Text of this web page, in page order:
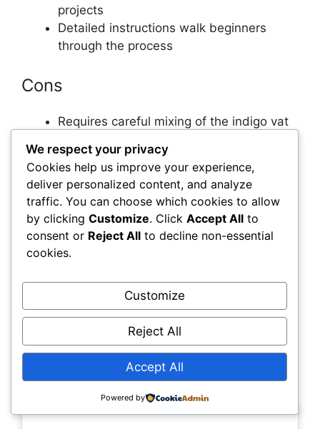
projects
Detailed instructions walk beginners
through the process
Cons
Requires careful mixing of the indigo vat
Limited to indigo blue shades, no color
variety
Best for
Crafters interested in traditional shibori,
indigo-dyed garments and textiles.
8. Jacquard Soda Ash Dye
Fixer 1lb – Essential fixative
for fiber reactive dyes
We respect your privacy
Cookies help us improve your experience,
deliver personalized content, and analyze
traffic. You can choose which cookies to allow
by clicking Customize. Click Accept All to
consent or Reject All to decline non-essential
cookies.
Customize
Reject All
Accept All
Powered by